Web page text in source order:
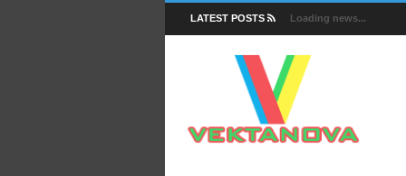
LATEST POSTS Loading news...